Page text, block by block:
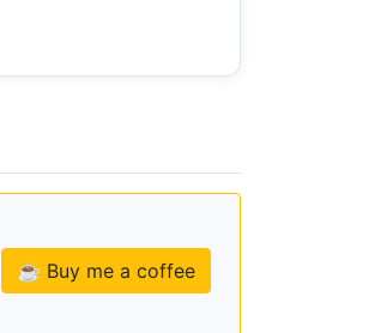
☕ Buy me a coffee